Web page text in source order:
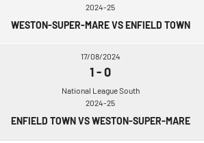
2024-25
WESTON-SUPER-MARE VS ENFIELD TOWN
17/08/2024
1-0
National League South
2024-25
ENFIELD TOWN VS WESTON-SUPER-MARE